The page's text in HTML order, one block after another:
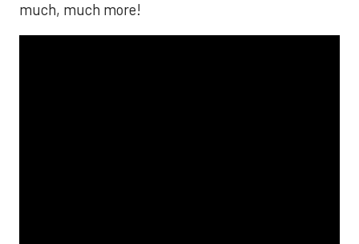
much, much more!